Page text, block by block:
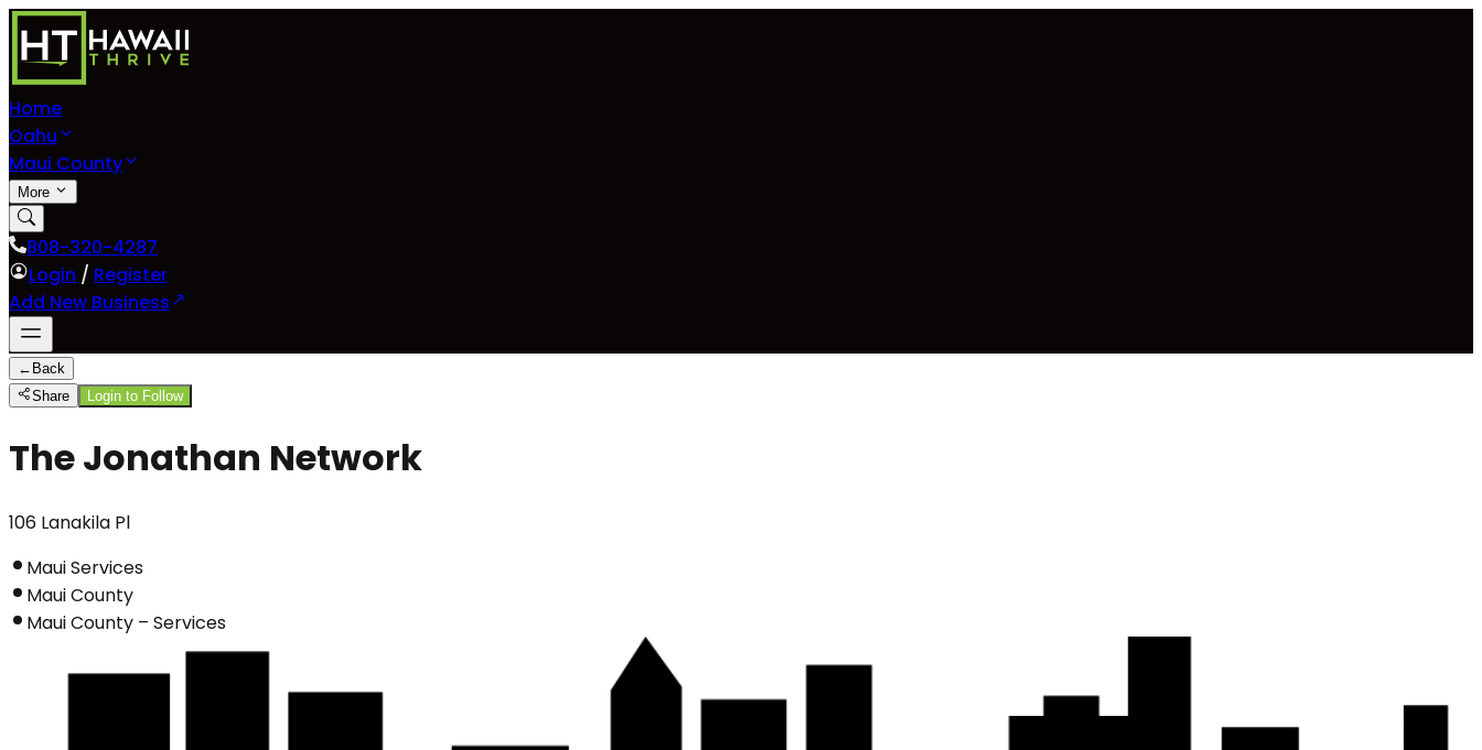
Home
Oahu
Maui County
More
808-320-4287
Login / Register
Add New Business
← Back
Share
Login to Follow
The Jonathan Network
106 Lanakila Pl
Maui Services
Maui County
Maui County – Services